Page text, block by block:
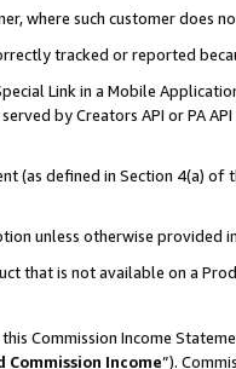
where such customer does
tracked or reported
Link in a Mobile
by Creators API or PA
(as defined in Section 4(a)
unless otherwise provided
that is not available on a
Commission Income
Commission Income”).